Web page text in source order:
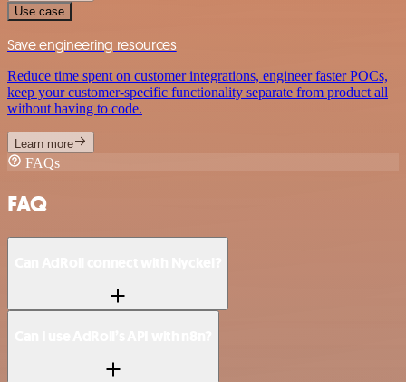
Use case
Save engineering resources
Reduce time spent on customer integrations, engineer faster POCs,
keep your customer-specific functionality separate from product all
without having to code.
Learn more
FAQs
FAQ